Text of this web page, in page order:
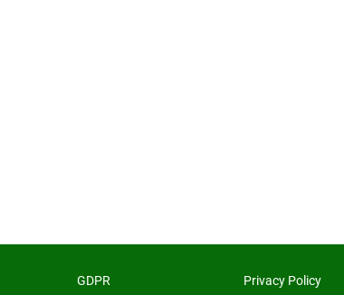
GDPR Privacy Policy